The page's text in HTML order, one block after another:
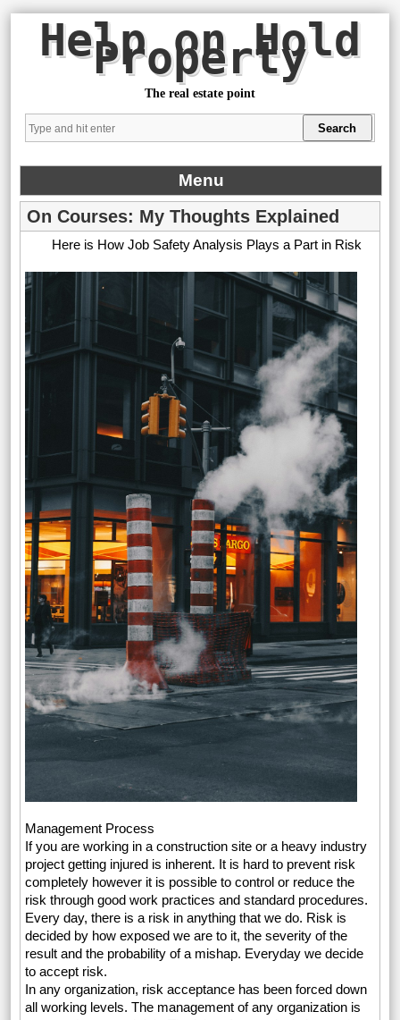
Help on Hold
Property
The real estate point
Menu
On Courses: My Thoughts Explained
Here is How Job Safety Analysis Plays a Part in Risk
Management Process
If you are working in a construction site or a heavy industry
project getting injured is inherent. It is hard to prevent risk
completely however it is possible to control or reduce the
risk through good work practices and standard procedures.
Every day, there is a risk in anything that we do. Risk is
decided by how exposed we are to it, the severity of the
result and the probability of a mishap. Everyday we decide
to accept risk.
In any organization, risk acceptance has been forced down
all working levels. The management of any organization is